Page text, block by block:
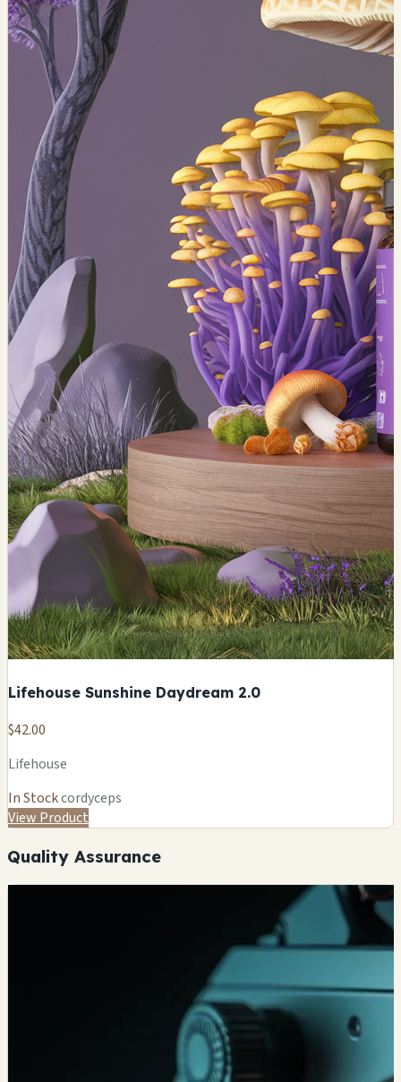
Lifehouse Sunshine Daydream 2.0
$42.00
Lifehouse
In Stockcordyceps
View Product
Quality Assurance